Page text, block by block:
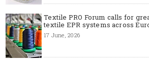
Textile PRO Forum calls for
textile EPR systems across
17 June, 2026